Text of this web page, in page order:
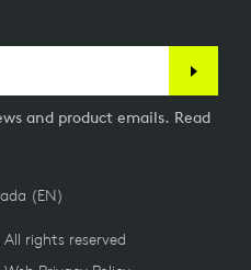
and product emails. Read
rights reserved
(EN)